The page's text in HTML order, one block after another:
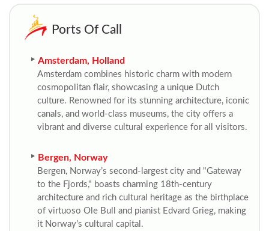
Ports Of Call
Amsterdam, Holland
Amsterdam combines historic charm with modern
cosmopolitan flair, showcasing a unique Dutch
culture. Renowned for its stunning architecture, iconic
canals, and world-class museums, the city offers a
vibrant and diverse cultural experience for all visitors.
Bergen, Norway
Bergen, Norway’s second-largest city and "Gateway
to the Fjords," boasts charming 18th-century
architecture and rich cultural heritage as the birthplace
of virtuoso Ole Bull and pianist Edvard Grieg, making
it Norway’s cultural capital.